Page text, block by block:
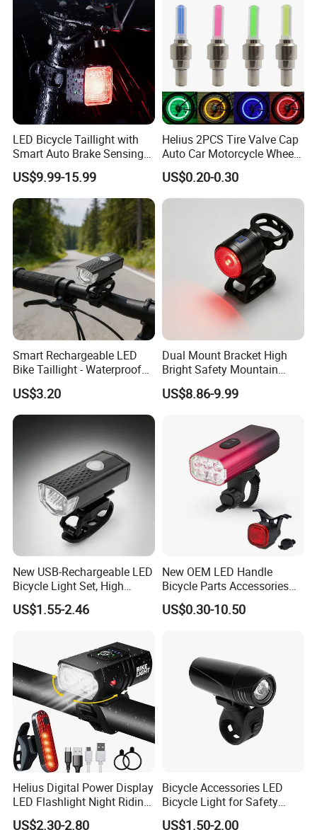
LONGWIN GROUP is a high-tech
enterprise dedicated to "using
technological innovation to satisfy all
over the world people's yearning for a
better life". LONGWIN GROUP was
established in 1999.
After more than 20 years of rapid
development, it has established more
than 30 industrial parks around the
world, realizing a strategic layout on
six continents around the world.
LONGWIN GROUP's business layout
covers the fields of battery, new
energy, automobiles,motorcycle and
other means of transportation, and
plays a pivotal role in these fields.
From energy acquisition, storage, to
application, it builds a comprehensive
zero-emission new energy solution.
LED Bicycle Taillight with
Smart Auto Brake Sensing
Easy Seatpost Mounting
Cycling Rear Light
Accessories
US$9.99-15.99
Helius 2PCS Tire Valve Cap
Auto Car Motorcycle Wheel
Bicycle Bike Light
US$0.20-0.30
Smart Rechargeable LED
Bike Taillight - Waterproof
Safety Light
US$3.20
Dual Mount Bracket High
Bright Safety Mountain
Bicycle Taillight
US$8.86-9.99
New USB-Rechargeable LED
Bicycle Light Set, High
Lumen Waterproof Front
and Rear Light Kit for
Cycling Commuting
US$1.55-2.46
New OEM LED Handle
Bicycle Parts Accessories
Rear Bike Light Lights
US$0.30-10.50
Helius Digital Power Display
LED Flashlight Night Riding
Waterproof Bicycle Light
US$2.30-2.80
Bicycle Accessories LED
Bicycle Light for Safety
Cycling (HLT-009)
US$1.50-2.00